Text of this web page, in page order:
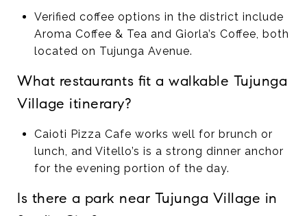
Verified coffee options in the district include
Aroma Coffee & Tea and Giorla’s Coffee, both
located on Tujunga Avenue.
What restaurants fit a walkable Tujunga
Village itinerary?
Caioti Pizza Cafe works well for brunch or
lunch, and Vitello’s is a strong dinner anchor
for the evening portion of the day.
Is there a park near Tujunga Village in